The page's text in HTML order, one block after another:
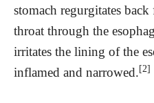
stomach regurgitates
throat through the
irritates the lining of the
inflamed and narrowed.[2]